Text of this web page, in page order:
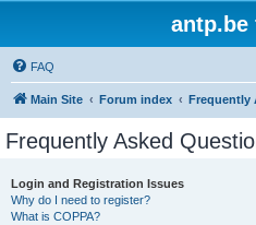
antp.be
FAQ
Main Site Forum index Frequently
Frequently Asked
Login and Registration Issues
Why do I need to register?
What is COPPA?